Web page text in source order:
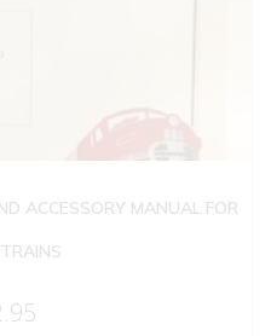
ACCESSORY MANUAL FOR